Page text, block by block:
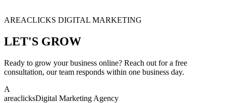
AREACLICKS DIGITAL MARKETING
LET'S GROW
Ready to grow your business online? Reach out for a free
consultation, our team responds within one business day.
A
areaclicksDigital Marketing Agency